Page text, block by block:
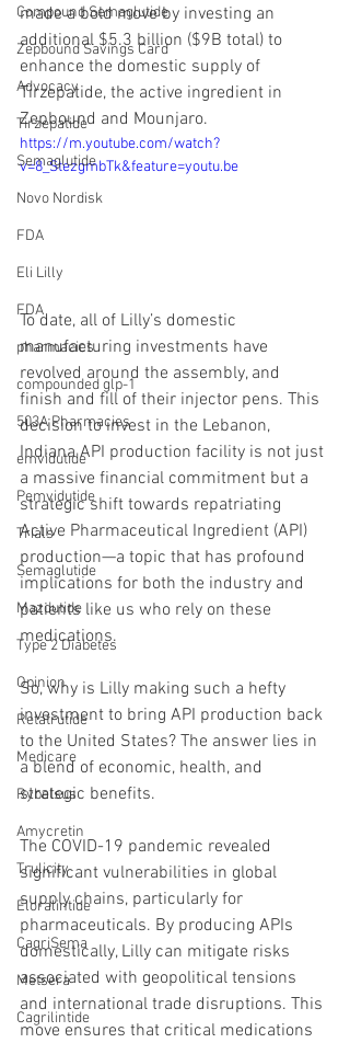
Compound Semaglutide
Zepbound Savings Card
Advocacy
Tirzepatide
Semaglutide
Novo Nordisk
FDA
Eli Lilly
FDA
pharmacies
compounded glp-1
503A Pharmacies
emvidutide
Pemvidutide
Trials
Semaglutide
Mazdutide
Type 2 Diabetes
Opinion
Retatrutide
Medicare
Rybelsus
Amycretin
Trulicity
Eloralintide
CagriSema
Metsera
Cagrilintide
made a bold move by investing an
additional $5.3 billion ($9B total) to
enhance the domestic supply of
Tirzepatide, the active ingredient in
Zepbound and Mounjaro.
https://m.youtube.com/watch?
v=8_StezgmbTk&feature=youtu.be
To date, all of Lilly’s domestic
manufacturing investments have
revolved around the assembly, and
finish and fill of their injector pens. This
decision to invest in the Lebanon,
Indiana API production facility is not just
a massive financial commitment but a
strategic shift towards repatriating
Active Pharmaceutical Ingredient (API)
production—a topic that has profound
implications for both the industry and
patients like us who rely on these
medications.
So, why is Lilly making such a hefty
investment to bring API production back
to the United States? The answer lies in
a blend of economic, health, and
strategic benefits.
The COVID-19 pandemic revealed
significant vulnerabilities in global
supply chains, particularly for
pharmaceuticals. By producing APIs
domestically, Lilly can mitigate risks
associated with geopolitical tensions
and international trade disruptions. This
move ensures that critical medications